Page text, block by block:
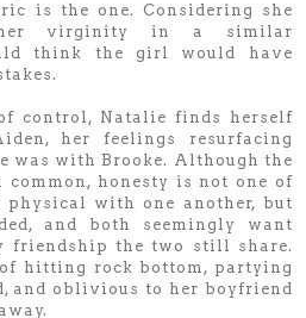
is the one. Considering she
virginity in a similar
think the girl would have
control, Natalie finds herself
her feelings resurfacing
was with Brooke. Although the
honesty is not one of
physical with one another, but
and both seemingly want
friendship the two still share.
hitting rock bottom, partying
and oblivious to her boyfriend